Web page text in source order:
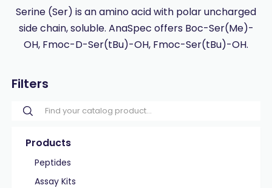
Serine (Ser) is an amino acid with polar uncharged
side chain, soluble. AnaSpec offers Boc-Ser(Me)-
OH, Fmoc-D-Ser(tBu)-OH, Fmoc-Ser(tBu)-OH.
Filters
Products
Peptides
Assay Kits